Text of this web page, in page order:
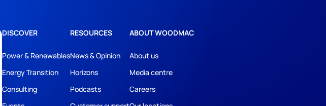
DISCOVER
Power & Renewables
Energy Transition
Consulting
RESOURCES
News & Opinion
Horizons
Podcasts
ABOUT WOODMAC
About us
Media centre
Careers